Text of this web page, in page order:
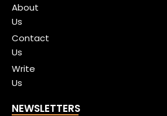
About
Us
Contact
Us
Write
Us
NEWSLETTERS